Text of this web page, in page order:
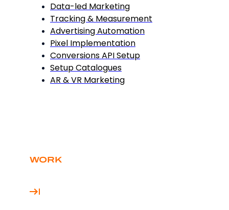
Data-led Marketing
Tracking & Measurement
Advertising Automation
Pixel Implementation
Conversions API Setup
Setup Catalogues
AR & VR Marketing
WORK